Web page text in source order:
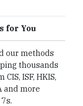
for You
our methods
thousands
ISF, HKIS,
and more